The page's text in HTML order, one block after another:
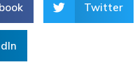
Twitter